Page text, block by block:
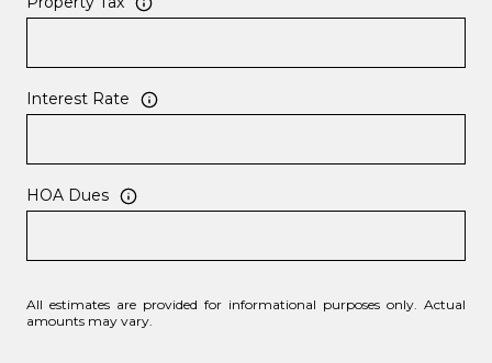
Interest Rate
HOA Dues
All estimates are provided for informational purposes only. Actual
amounts may vary.